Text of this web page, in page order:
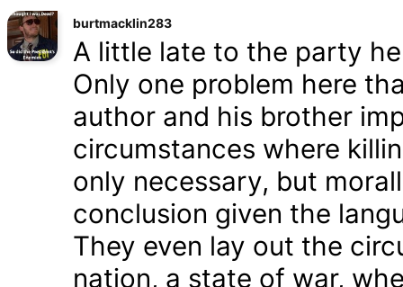
burtmacklin283
A little late to the party
Only one problem here
author and his brother
circumstances where
only necessary, but
conclusion given the
They even lay out the
nation, a state of war,